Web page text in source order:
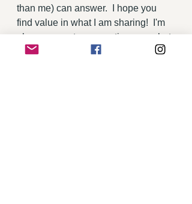
than me) can answer.  I hope you
find value in what I am sharing!  I'm
always open to suggestions on what
you would like to learn more about